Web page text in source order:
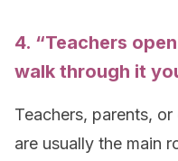
4. “Teachers
walk through it
Teachers, parents,
are usually the main